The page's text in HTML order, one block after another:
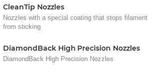
CleanTip Nozzles
Nozzles with a special coating that stops filament
from sticking
DiamondBack High Precision Nozzles
DiamondBack High Precision Nozzles